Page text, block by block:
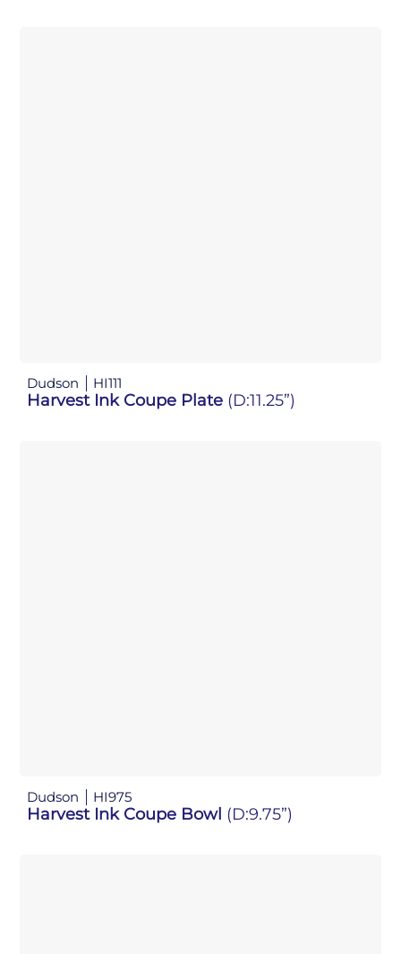
Dudson HI111
Harvest Ink Coupe Plate (D:11.25”)
Dudson HI975
Harvest Ink Coupe Bowl (D:9.75”)